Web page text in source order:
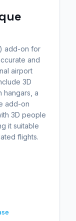
add-on for
and
airport
3D
hangars, a
add-on
3D people
it suitable
flights.